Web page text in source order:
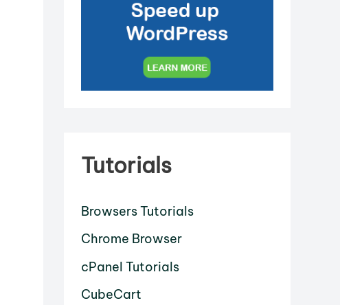
Tutorials
Browsers Tutorials
Chrome Browser
cPanel Tutorials
CubeCart